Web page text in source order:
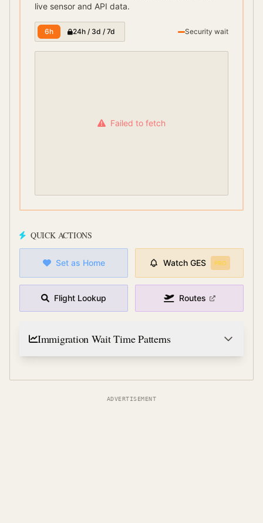
live sensor and API data.
6h 24h / 3d / 7d Security wait
Failed to fetch
QUICK ACTIONS
Set as Home Watch GES PRO
Flight Lookup Routes
Immigration Wait Time Patterns
ADVERTISEMENT